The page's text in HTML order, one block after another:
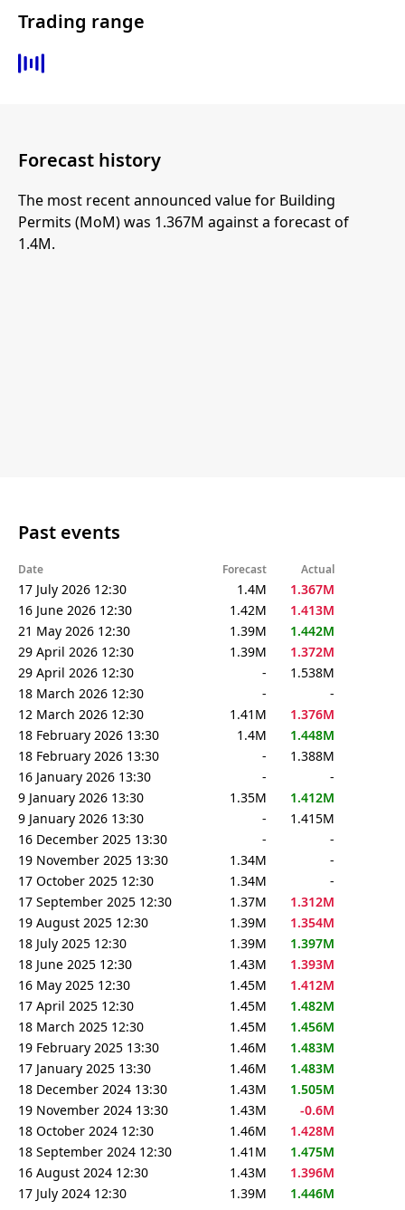
Trading range
Forecast history
The most recent announced value for Building
Permits (MoM) was 1.367M against a forecast of
1.4M.
Past events
Date Forecast Actual
17 July 2026 12:30 1.4M
1.367M
16 June 2026 12:30
1.42M
1.413M
21 May 2026 12:30
1.39M
1.442M
29 April 2026 12:30
1.39M
1.372M
29 April 2026 12:30
-
1.538M
18 March 2026 12:30
-
-
12 March 2026 12:30
1.41M
1.376M
18 February 2026 13:30
1.4M
1.448M
18 February 2026 13:30
-
1.388M
16 January 2026 13:30
-
-
9 January 2026 13:30
1.35M
1.412M
9 January 2026 13:30
-
1.415M
16 December 2025 13:30
-
-
19 November 2025 13:30
1.34M
-
17 October 2025 12:30
1.34M
-
17 September 2025 12:30
1.37M
1.312M
19 August 2025 12:30
1.39M
1.354M
18 July 2025 12:30
1.39M
1.397M
18 June 2025 12:30
1.43M
1.393M
16 May 2025 12:30
1.45M
1.412M
17 April 2025 12:30
1.45M
1.482M
18 March 2025 12:30
1.45M
1.456M
19 February 2025 13:30
1.46M
1.483M
17 January 2025 13:30
1.46M
1.483M
18 December 2024 13:30
1.43M
1.505M
19 November 2024 13:30
1.43M
-0.6M
18 October 2024 12:30
1.46M
1.428M
18 September 2024 12:30
1.41M
1.475M
16 August 2024 12:30
1.43M
1.396M
17 July 2024 12:30
1.39M
1.446M